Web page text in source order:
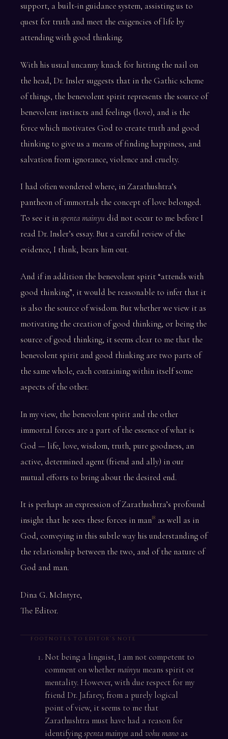
support, a built-in guidance system, assisting us to
quest for truth and meet the exigencies of life by
attending with good thinking.
With his usual uncanny knack for hitting the nail on
the head, Dr. Insler suggests that in the Gathic scheme
of things, the benevolent spirit represents the source of
benevolent instincts and feelings (love), and is the
force which motivates God to create truth and good
thinking to give us a means of finding happiness, and
salvation from ignorance, violence and cruelty.
I had often wondered where, in Zarathushtra’s
pantheon of immortals the concept of love belonged.
To see it inspenta mainyu did not occur to me before I
read Dr. Insler’s essay. But a careful review of the
evidence, I think, bears him out.
And if in addition the benevolent spirit “attends with
good thinking”, it would be reasonable to infer that it
is also the source of wisdom. But whether we view it as
motivating the creation of good thinking, or being the
source of good thinking, it seems clear to me that the
benevolent spirit and good thinking are two parts of
the same whole, each containing within itself some
aspects of the other.
In my view, the benevolent spirit and the other
immortal forces are a part of the essence of what is
God — life, love, wisdom, truth, pure goodness, an
active, determined agent (friend and ally) in our
mutual efforts to bring about the desired end.
It is perhaps an expression of Zarathushtra’s profound
insight that he sees these forces in man18 as well as in
God, conveying in this subtle way his understanding of
the relationship between the two, and of the nature of
God and man.
Dina G. McIntyre,
The Editor.
FOOTNOTES TO EDITOR’S NOTE
Not being a linguist, I am not competent to
comment on whethermainyu means spirit or
mentality. However, with due respect for my
friend Dr. Jafarey, from a purely logical
point of view, it seems to me that
Zarathushtra must have had a reason for
identifyingspenta mainyu and vohu mano as